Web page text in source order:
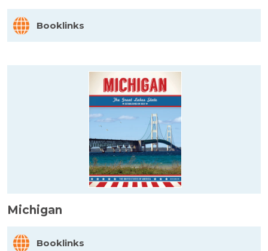
Booklinks
Michigan
Booklinks